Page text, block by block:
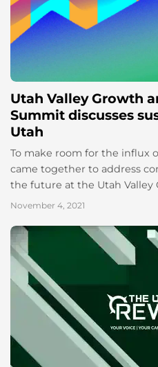
Utah Valley Growth
Summit discusses
Utah
To make room for the influx
came together to address
the future at the Utah Valley
Summit. According...
November 4, 2021